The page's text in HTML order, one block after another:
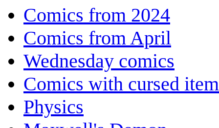
Comics from 2024
Comics from April
Wednesday comics
Comics with cursed
Physics